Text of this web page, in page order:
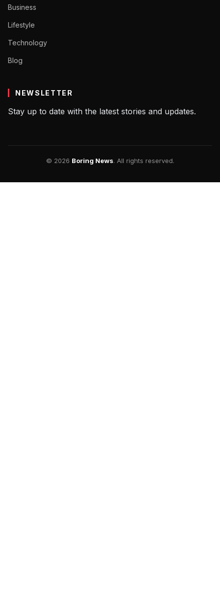
Business
Lifestyle
Technology
Blog
NEWSLETTER
Stay up to date with the latest stories and updates.
© 2026 Boring News. All rights reserved.